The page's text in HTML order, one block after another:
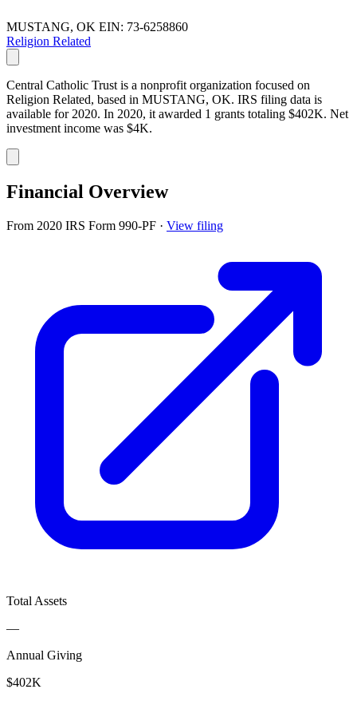
MUSTANG, OK EIN: 73-6258860
Religion Related
Central Catholic Trust is a nonprofit organization focused on
Religion Related, based in MUSTANG, OK. IRS filing data is
available for 2020. In 2020, it awarded 1 grants totaling $402K. Net
investment income was $4K.
Financial Overview
From 2020 IRS Form 990-PF · View filing
Total Assets
—
Annual Giving
$402K